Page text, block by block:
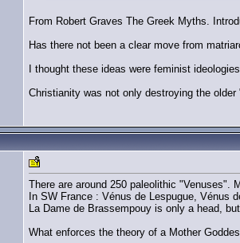
From Robert Graves The Greek Myths.
Has there not been a clear move from
I thought these ideas were feminist
Christianity was not only destroying the
There are around 250 paleolithic "Venuses".
In SW France : Vénus de Lespugue, Vénus
La Dame de Brassempouy is only a head,
What enforces the theory of a Mother